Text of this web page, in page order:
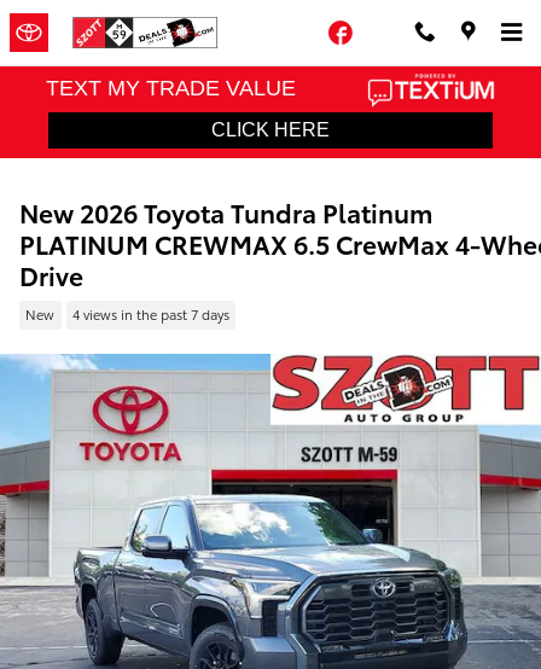
Skip to main content
Facebook
New 2026 Toyota Tundra Platinum
PLATINUM CREWMAX 6.5 CrewMax 4-
Drive
New 4 views in the past 7 days